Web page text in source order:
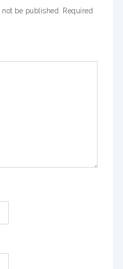
be published. Required